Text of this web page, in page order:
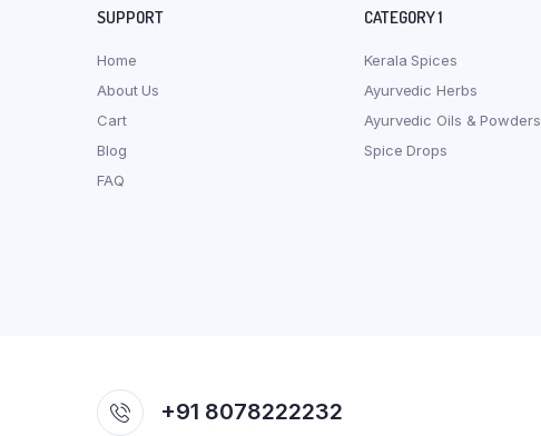
SUPPORT
Home
About Us
Cart
Blog
FAQ
CATEGORY 1
Kerala Spices
Ayurvedic Herbs
Ayurvedic Oils & Powders
Spice Drops
+91 8078222232